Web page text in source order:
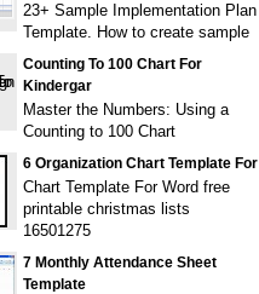
23+ Sample Implementation Plan
Template. How to create sample
Counting To 100 Chart For
Kindergar
Master the Numbers: Using a
Counting to 100 Chart
6 Organization Chart Template For
Chart Template For Word free
printable christmas lists
16501275
7 Monthly Attendance Sheet
Template